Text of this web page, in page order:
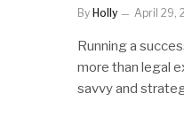
By Holly April 29,
Running a
more than legal
savvy and